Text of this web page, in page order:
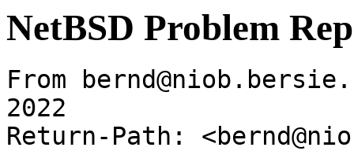
NetBSD Problem
From
2022
Return-Path: